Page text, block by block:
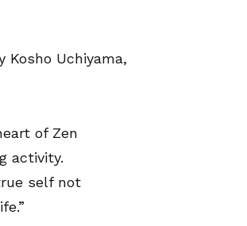
Kosho Uchiyama,
of Zen
activity.
self not